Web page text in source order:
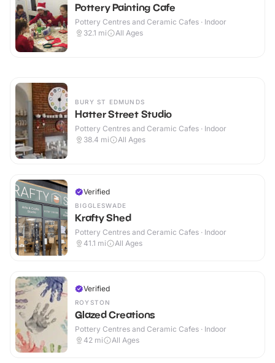
Pottery Painting Cafe
Pottery Centres and Ceramic Cafes · Indoor
32.1 mi All Ages
BURY ST EDMUNDS
Hatter Street Studio
Pottery Centres and Ceramic Cafes · Indoor
38.4 mi All Ages
Verified
BIGGLESWADE
Krafty Shed
Pottery Centres and Ceramic Cafes · Indoor
41.1 mi All Ages
Verified
ROYSTON
Glazed Creations
Pottery Centres and Ceramic Cafes · Indoor
42 mi All Ages